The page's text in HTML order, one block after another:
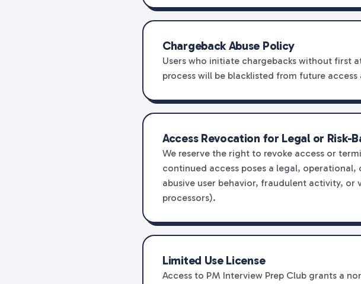
Chargeback Abuse Policy
Users who initiate chargebacks without first
process will be blacklisted from future
Access Revocation for Legal or Risk-
We reserve the right to revoke access or
continued access poses a legal,
abusive user behavior, fraudulent activity,
processors).
Limited Use License
Access to PM Interview Prep Club grants a